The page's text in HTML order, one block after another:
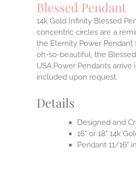
Blessed Pendant
14k Gold Infinity Blessed
concentric circles are a
the Eternity Power
oh-so-beautiful, the
USA.Power Pendants
included upon request.
Details
Designed and
16" or 18" 14k
Pendant 11/16"